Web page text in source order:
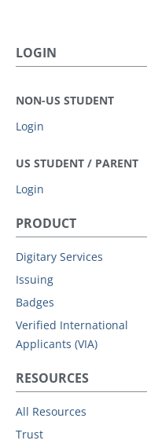
LOGIN
NON-US STUDENT
Login
US STUDENT / PARENT
Login
PRODUCT
Digitary Services
Issuing
Badges
Verified International
Applicants (VIA)
RESOURCES
All Resources
Trust